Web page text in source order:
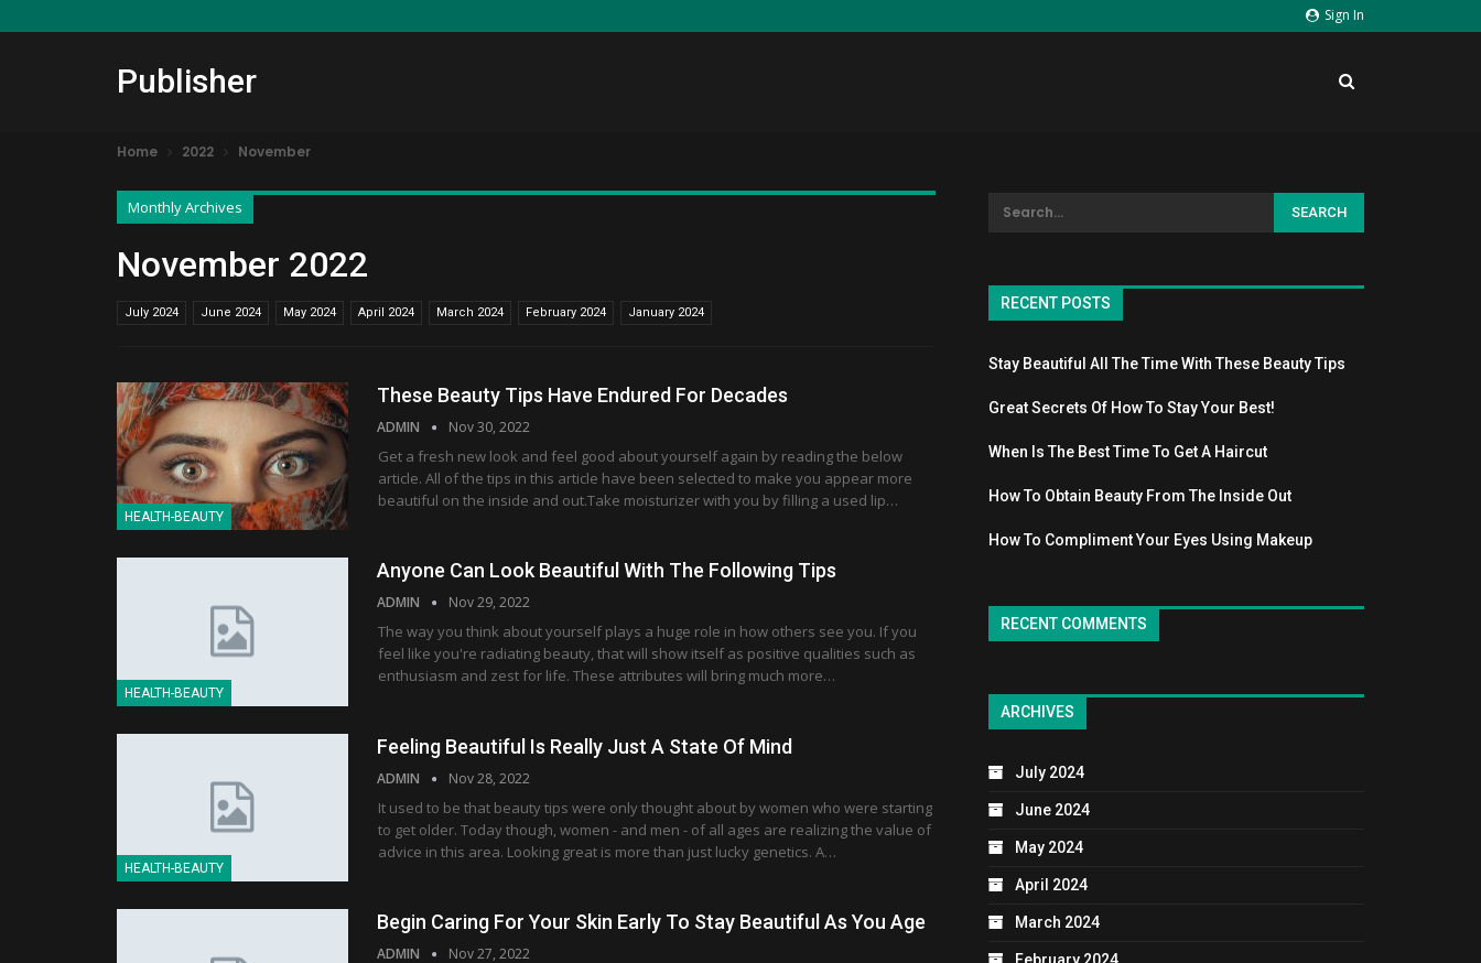
Sign In
Publisher
Home 2022 November
Monthly Archives
November 2022
July 2024 June 2024 May 2024 April 2024 March 2024 February 2024 January 2024
HEALTH-BEAUTY
These Beauty Tips Have Endured For Decades
ADMIN Nov 30, 2022
Get a fresh new look and feel good about yourself again by reading the below
article. All of the tips in this article have been selected to make you appear more
beautiful on the inside and out.Take moisturizer with you by filling a used lip…
HEALTH-BEAUTY
Anyone Can Look Beautiful With The Following Tips
ADMIN Nov 29, 2022
The way you think about yourself plays a huge role in how others see you. If you
feel like you're radiating beauty, that will show itself as positive qualities such as
enthusiasm and zest for life. These attributes will bring much more…
HEALTH-BEAUTY
Feeling Beautiful Is Really Just A State Of Mind
ADMIN Nov 28, 2022
It used to be that beauty tips were only thought about by women who were starting
to get older. Today though, women - and men - of all ages are realizing the value of
advice in this area. Looking great is more than just lucky genetics. A…
Begin Caring For Your Skin Early To Stay Beautiful As You Age
ADMIN Nov 27, 2022
RECENT POSTS
Stay Beautiful All The Time With These Beauty Tips
Great Secrets Of How To Stay Your Best!
When Is The Best Time To Get A Haircut
How To Obtain Beauty From The Inside Out
How To Compliment Your Eyes Using Makeup
RECENT COMMENTS
ARCHIVES
July 2024
June 2024
May 2024
April 2024
March 2024